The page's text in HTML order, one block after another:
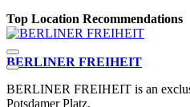
Top Location Recommendations
BERLINER FREIHEIT
BERLINER FREIHEIT is an
Potsdamer Platz.